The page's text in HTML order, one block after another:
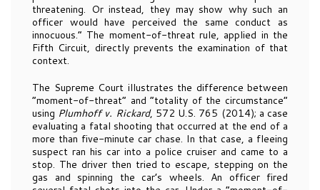
threatening. Or instead, they may show why such an
officer would have perceived the same conduct as
innocuous.” The moment-of-threat rule, applied in the
Fifth Circuit, directly prevents the examination of that
context.
The Supreme Court illustrates the difference between
“moment-of-threat” and “totality of the circumstance”
using Plumhoff v. Rickard, 572 U.S. 765 (2014); a case
evaluating a fatal shooting that occurred at the end of a
more than five-minute car chase. In that case, a fleeing
suspect ran his car into a police cruiser and came to a
stop. The driver then tried to escape, stepping on the
gas and spinning the car’s wheels. An officer fired